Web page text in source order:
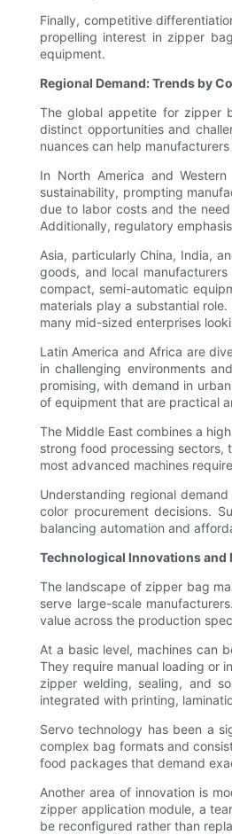
Finally, competitive
propelling interest in zipper
equipment.
Regional Demand: Trends by
The global appetite for zipper
distinct opportunities and
nuances can help
In North America and
sustainability, prompting
due to labor costs and the
Additionally, regulatory
Asia, particularly China, India,
goods, and local
compact, semi-automatic
materials play a substantial
many mid-sized enterprises
Latin America and Africa are
in challenging environments
promising, with demand in
of equipment that are practical
The Middle East combines a
strong food processing sectors,
most advanced machines
Understanding regional
color procurement decisions.
balancing automation and
Technological Innovations and
The landscape of zipper bag
serve large-scale
value across the production
At a basic level, machines can
They require manual loading or
zipper welding, sealing, and
integrated with printing,
Servo technology has been a
complex bag formats and
food packages that demand
Another area of innovation is
zipper application module, a
be reconfigured rather than